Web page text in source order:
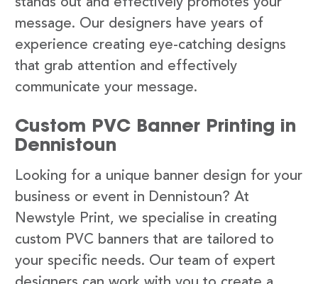
message. Our designers have years of
experience creating eye-catching designs
that grab attention and effectively
communicate your message.
Custom PVC Banner Printing in
Dennistoun
Looking for a unique banner design for your
business or event in Dennistoun? At
Newstyle Print, we specialise in creating
custom PVC banners that are tailored to
your specific needs. Our team of expert